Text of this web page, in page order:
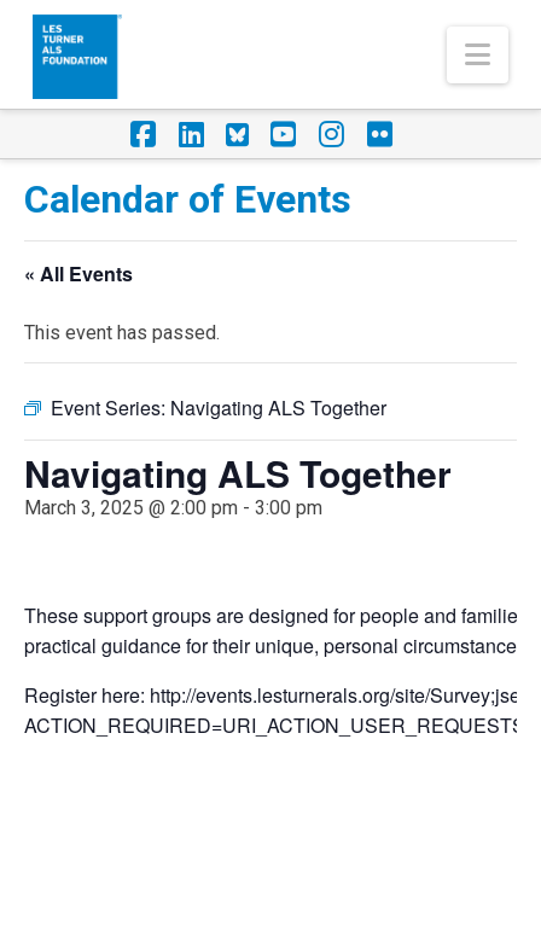
Facebook
LinkedIn
Foursquare
YouTube
Instagram
Flickr
Calendar of Events
« All Events
This event has passed.
Event Series: Navigating ALS Together
Navigating ALS Together
March 3, 2025 @ 2:00 pm - 3:00 pm
These support groups are designed for people and
practical guidance for their unique, personal circumstances.
Register here: http://events.lesturnerals.org/site/